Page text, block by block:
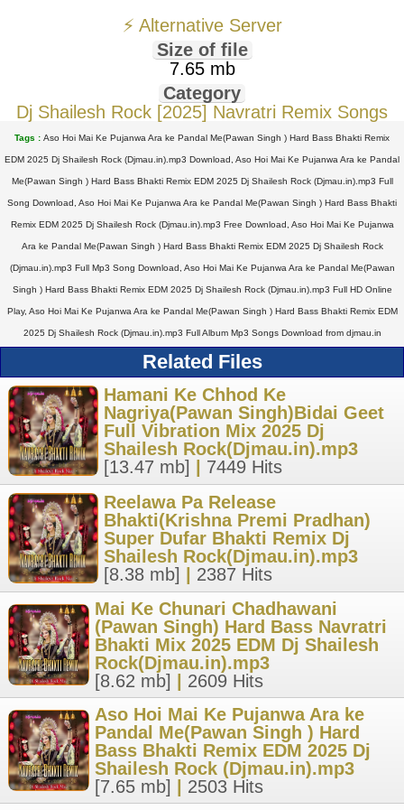
⚡ Alternative Server
Size of file
7.65 mb
Category
Dj Shailesh Rock [2025] Navratri Remix Songs
Tags : Aso Hoi Mai Ke Pujanwa Ara ke Pandal Me(Pawan Singh ) Hard Bass Bhakti Remix
EDM 2025 Dj Shailesh Rock (Djmau.in).mp3 Download, Aso Hoi Mai Ke Pujanwa Ara ke Pandal
Me(Pawan Singh ) Hard Bass Bhakti Remix EDM 2025 Dj Shailesh Rock (Djmau.in).mp3 Full
Song Download, Aso Hoi Mai Ke Pujanwa Ara ke Pandal Me(Pawan Singh ) Hard Bass Bhakti
Remix EDM 2025 Dj Shailesh Rock (Djmau.in).mp3 Free Download, Aso Hoi Mai Ke Pujanwa
Ara ke Pandal Me(Pawan Singh ) Hard Bass Bhakti Remix EDM 2025 Dj Shailesh Rock
(Djmau.in).mp3 Full Mp3 Song Download, Aso Hoi Mai Ke Pujanwa Ara ke Pandal Me(Pawan
Singh ) Hard Bass Bhakti Remix EDM 2025 Dj Shailesh Rock (Djmau.in).mp3 Full HD Online
Play, Aso Hoi Mai Ke Pujanwa Ara ke Pandal Me(Pawan Singh ) Hard Bass Bhakti Remix EDM
2025 Dj Shailesh Rock (Djmau.in).mp3 Full Album Mp3 Songs Download from djmau.in
Related Files
Hamani Ke Chhod Ke
Nagriya(Pawan Singh)Bidai Geet
Full Vibration Mix 2025 Dj
Shailesh Rock(Djmau.in).mp3
[13.47 mb]
7449 Hits
Reelawa Pa Release
Bhakti(Krishna Premi Pradhan)
Super Dufar Bhakti Remix Dj
Shailesh Rock(Djmau.in).mp3
[8.38 mb]
2387 Hits
Mai Ke Chunari Chadhawani
(Pawan Singh) Hard Bass Navratri
Bhakti Mix 2025 EDM Dj Shailesh
Rock(Djmau.in).mp3
[8.62 mb]
2609 Hits
Aso Hoi Mai Ke Pujanwa Ara ke
Pandal Me(Pawan Singh ) Hard
Bass Bhakti Remix EDM 2025 Dj
Shailesh Rock (Djmau.in).mp3
[7.65 mb]
2503 Hits